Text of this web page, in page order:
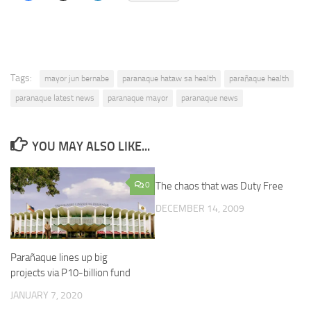
Tags: mayor jun bernabe paranaque hataw sa health
parañaque health
paranaque latest news
paranaque mayor paranaque news
YOU MAY ALSO LIKE...
0
Parañaque lines up big
projects via P10-billion fund
JANUARY 7, 2020
The chaos that was Duty Free
DECEMBER 14, 2009